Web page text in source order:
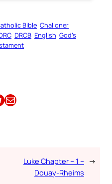
Bible Challoner
DRCB English God’s
Email this Article
Luke Chapter – 1 –
Douay-Rheims
→